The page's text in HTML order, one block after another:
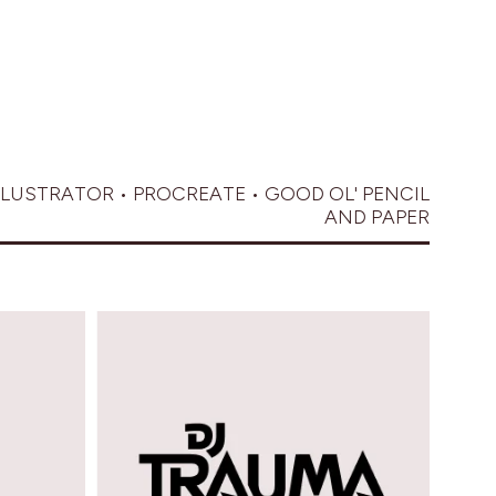
• PROCREATE • GOOD OL' PENCIL
AND PAPER